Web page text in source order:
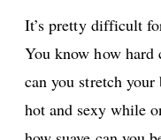
It’s pretty difficult
You know how hard
can you stretch
hot and sexy while